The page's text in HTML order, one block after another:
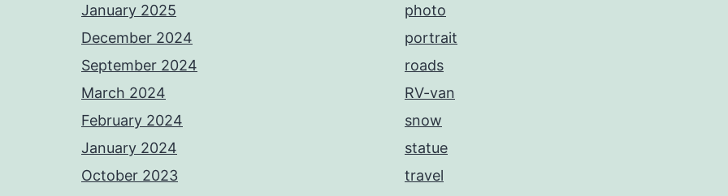
January 2025
December 2024
September 2024
March 2024
February 2024
January 2024
October 2023
photo
portrait
roads
RV-van
snow
statue
travel